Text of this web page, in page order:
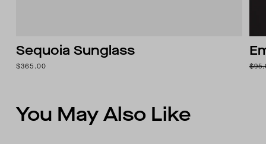
Sequoia Sunglass
$365.00
You May Also Like